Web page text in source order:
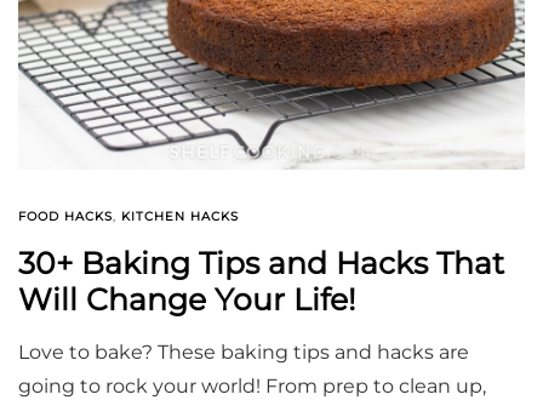
FOOD HACKS, KITCHEN HACKS
30+ Baking Tips and Hacks That
Will Change Your Life!
Love to bake? These baking tips and hacks are
going to rock your world! From prep to clean up,